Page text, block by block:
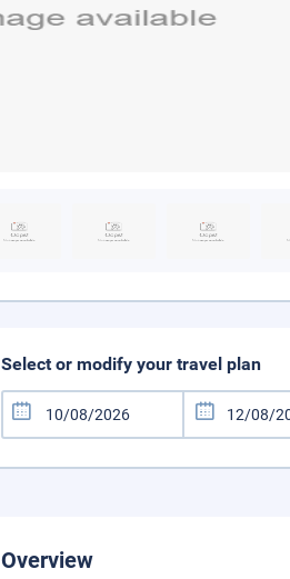
Select or modify your travel plan
Overview